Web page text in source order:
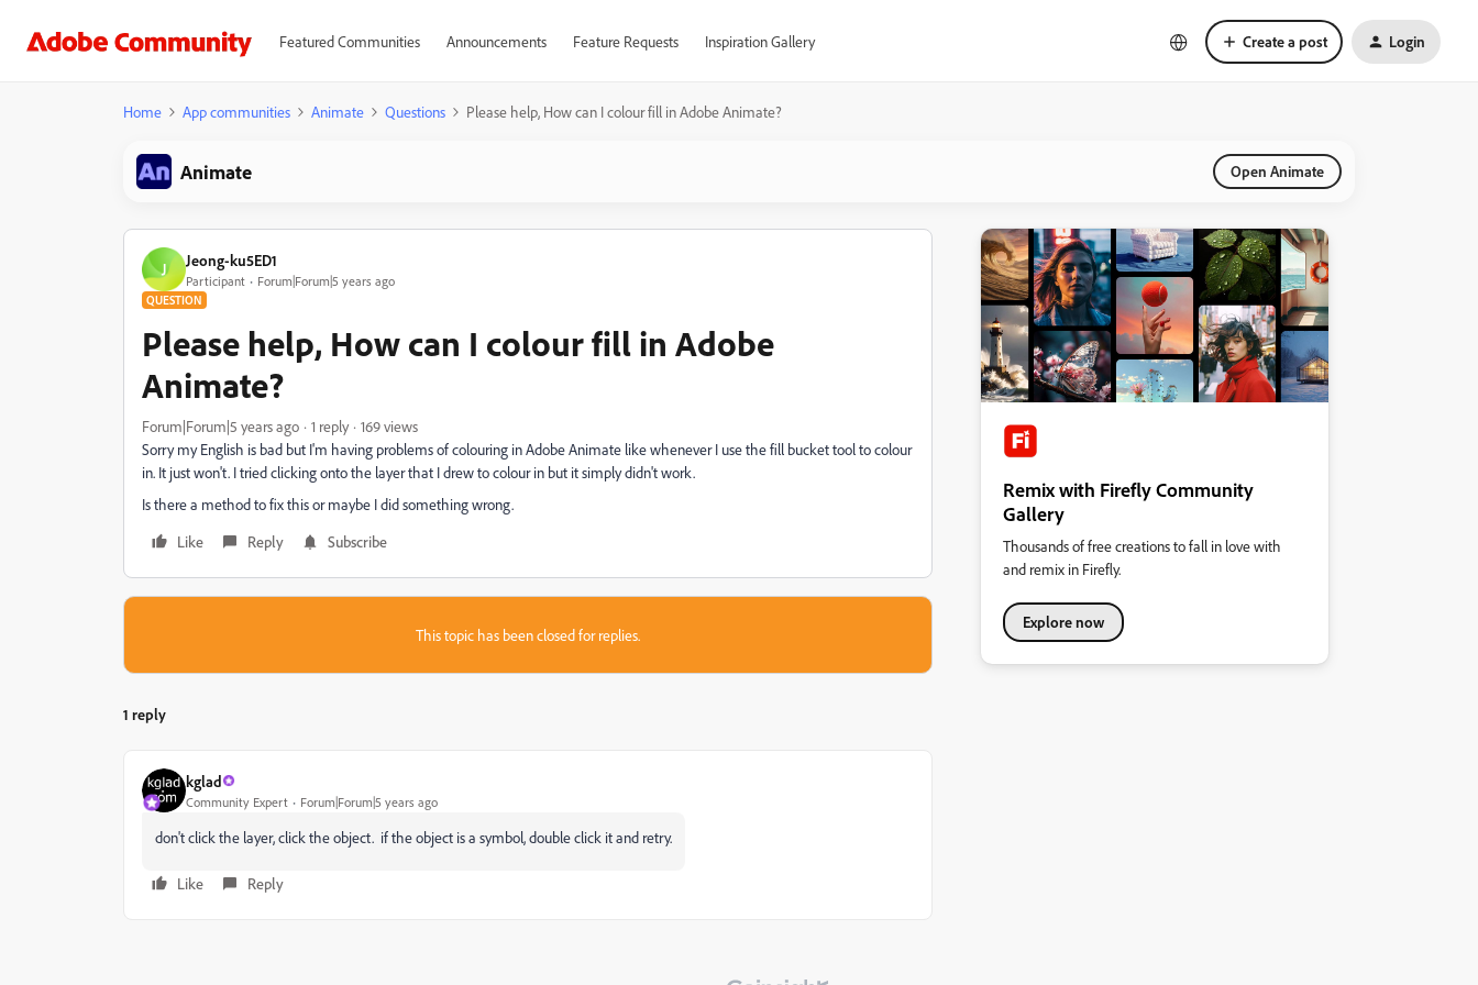
Featured Communities Announcements Feature Requests Inspiration Gallery Create a post Login
Home App communities Animate Questions Please help, How can I colour fill in Adobe Animate?
Animate Open Animate
J Jeong-ku5ED1
Participant Forum|Forum|5 years ago
QUESTION
Please help, How can I colour fill in Adobe
Animate?
Forum|Forum|5 years ago 1 reply
169 views
Sorry my English is bad but I'm having problems of colouring in Adobe Animate like whenever I use the fill bucket tool to colour
in. It just won't. I tried clicking onto the layer that I drew to colour in but it simply didn't work.
Is there a method to fix this or maybe I did something wrong.
Like
Reply Subscribe
This topic has been closed for replies.
1 reply
kglad
Community Expert Forum|Forum|5 years ago
don't click the layer, click the object. if the object is a symbol, double click it and retry.
Like Reply
Remix with Firefly Community
Gallery
Thousands of free creations to fall in love with
and remix in Firefly.
Explore now